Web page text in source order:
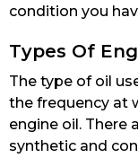
condition you
Types Of
The type of oil
the frequency at
engine oil. There
synthetic and